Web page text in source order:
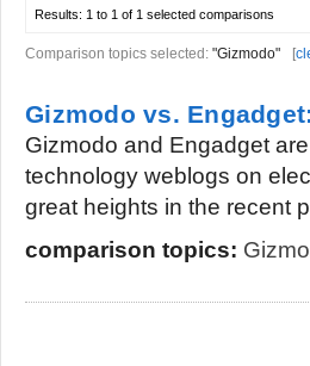
Results: 1 to 1 of 1 selected comparisons
Comparison topics selected: "Gizmodo" [
Gizmodo vs.
Gizmodo and Engadget
technology weblogs on
great heights in the recent
comparison topics: